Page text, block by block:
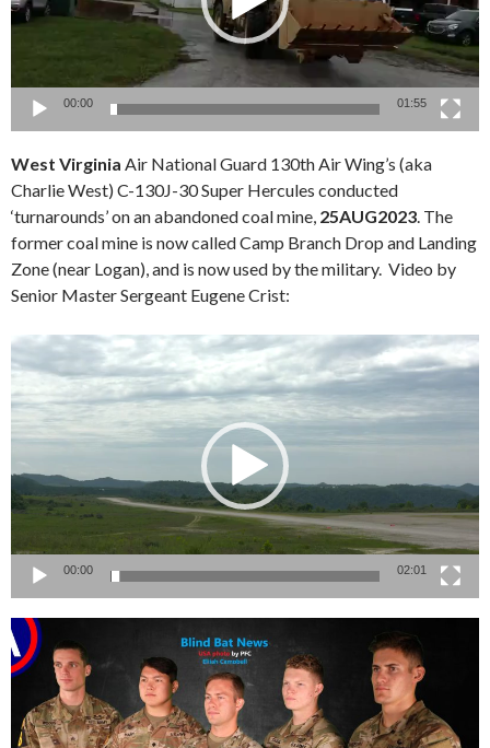
00:00 01:55
West Virginia Air National Guard 130th Air Wing’s (aka
Charlie West) C-130J-30 Super Hercules conducted
‘turnarounds’ on an abandoned coal mine, 25AUG2023. The
former coal mine is now called Camp Branch Drop and Landing
Zone (near Logan), and is now used by the military. Video by
Senior Master Sergeant Eugene Crist:
Video
Player
00:00 02:01